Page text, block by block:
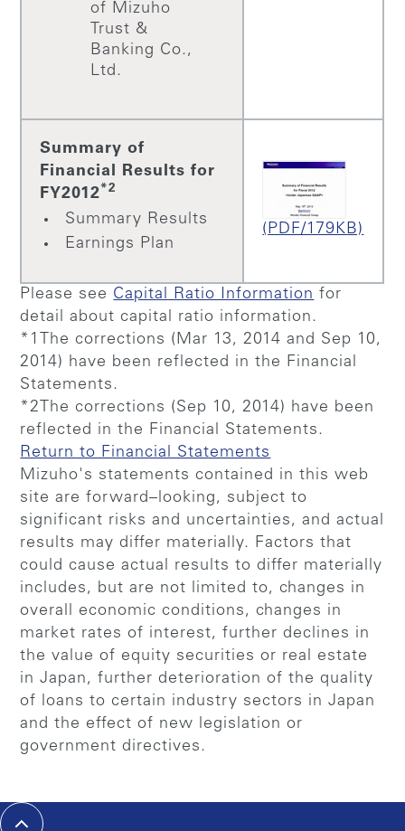
of Mizuho
Trust &
Banking Co.,
Ltd.
Summary of
Financial Results for
FY2012*2
Summary Results
Earnings Plan
(PDF/179KB)
Please see Capital Ratio Information for
detail about capital ratio information.
*1The corrections (Mar 13, 2014 and Sep 10,
2014) have been reflected in the Financial
Statements.
*2The corrections (Sep 10, 2014) have been
reflected in the Financial Statements.
Return to Financial Statements
Mizuho's statements contained in this web
site are forward–looking, subject to
significant risks and uncertainties, and actual
results may differ materially. Factors that
could cause actual results to differ materially
includes, but are not limited to, changes in
overall economic conditions, changes in
market rates of interest, further declines in
the value of equity securities or real estate
in Japan, further deterioration of the quality
of loans to certain industry sectors in Japan
and the effect of new legislation or
government directives.